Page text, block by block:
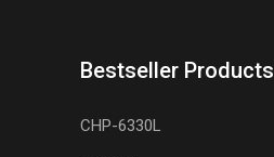
Bestseller Products
CHP-6330L